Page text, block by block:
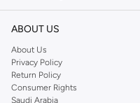
ABOUT US
About Us
Privacy Policy
Return Policy
Consumer Rights
Saudi Arabia